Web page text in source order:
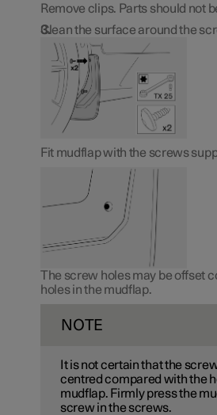
Remove clips. Parts should not
Clean the surface around the
Fit mudflap with the screws
The screw holes may be offset
holes in the mudflap.
NOTE
It is not certain that the
centred compared with the
mudflap. Firmly press the
screw in the screws.